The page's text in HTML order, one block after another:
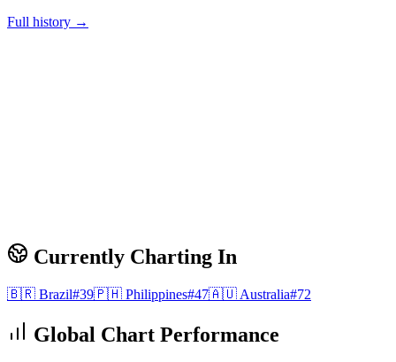
Full history →
Currently Charting In
🇧🇷 Brazil#39🇵🇭 Philippines#47🇦🇺 Australia#72
Global Chart Performance